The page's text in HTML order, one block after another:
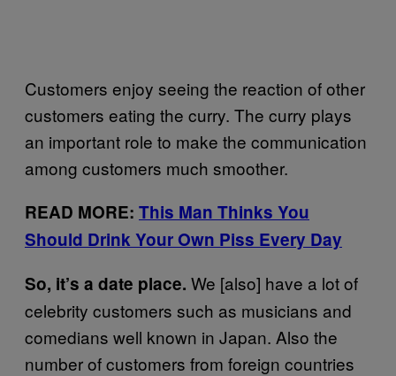
Customers enjoy seeing the reaction of other
customers eating the curry. The curry plays
an important role to make the communication
among customers much smoother.
READ MORE: This Man Thinks You
Should Drink Your Own Piss Every Day
So, it’s a date place. We [also] have a lot of
celebrity customers such as musicians and
comedians well known in Japan. Also the
number of customers from foreign countries